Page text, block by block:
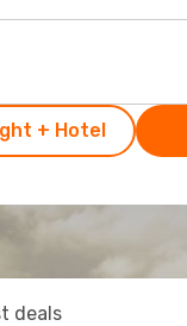
+ Hotel
deals